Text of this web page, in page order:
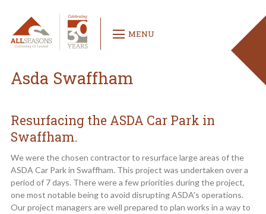
MENU
Asda Swaffham
Resurfacing the ASDA Car Park in
Swaffham.
We were the chosen contractor to resurface large areas of the
ASDA Car Park in Swaffham. This project was undertaken over a
period of 7 days. There were a few priorities during the project,
one most notable being to avoid disrupting ASDA’s operations.
Our project managers are well prepared to plan works in a way to